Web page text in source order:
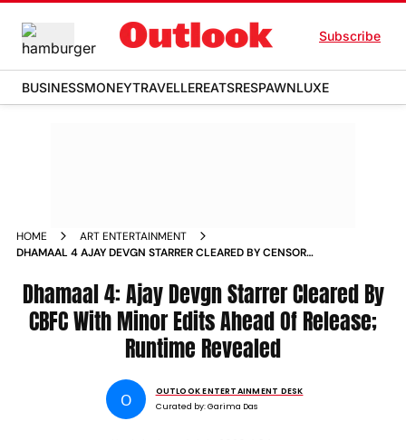
Subscribe
BUSINESSMONEYTRAVELLEREATSRESPAWNLUXE
HOME
ART ENTERTAINMENT
DHAMAAL 4 AJAY DEVGN STARRER CLEARED BY CENSOR
Dhamaal 4: Ajay Devgn Starrer Cleared By
CBFC With Minor Edits Ahead Of Release;
Runtime Revealed
O
OUTLOOK ENTERTAINMENT DESK
Curated by:Garima Das